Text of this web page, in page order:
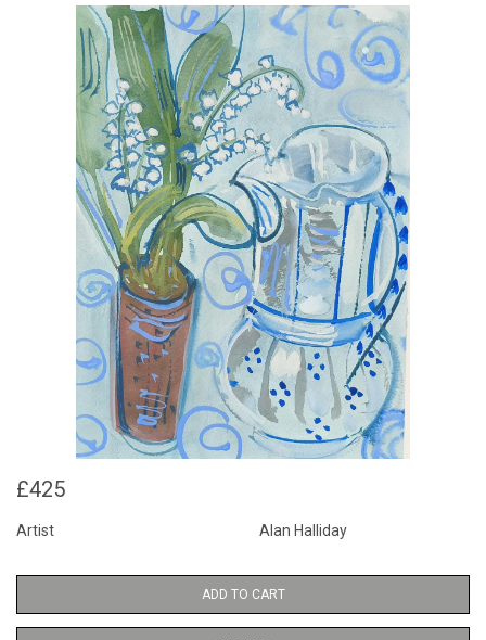
£425
Artist Alan Halliday
ADD TO CART